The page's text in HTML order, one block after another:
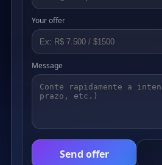
Your offer
Message
Send offer